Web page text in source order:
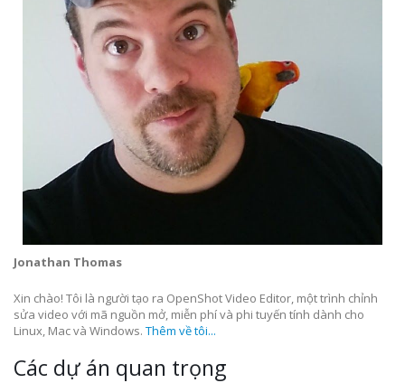
Jonathan Thomas
Xin chào! Tôi là người tạo ra OpenShot Video Editor, một trình chỉnh
sửa video với mã nguồn mở, miễn phí và phi tuyến tính dành cho
Linux, Mac và Windows. Thêm về tôi...
Các dự án quan trọng